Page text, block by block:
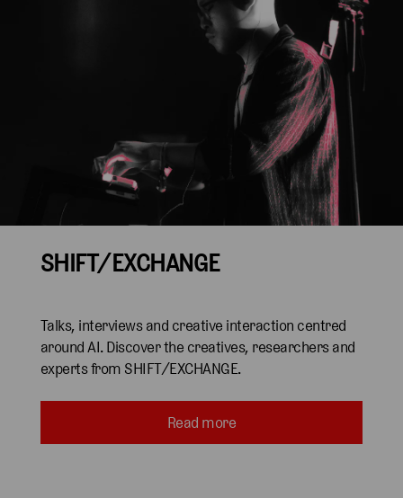
SHIFT/EXCHANGE
Talks, interviews and creative interaction centred
around AI. Discover the creatives, researchers and
experts from SHIFT/EXCHANGE.
Read more